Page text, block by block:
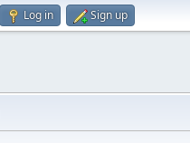
Log in Sign up